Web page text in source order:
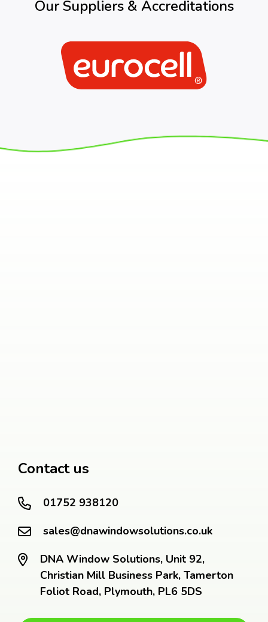
Our Suppliers & Accreditations
Contact us
01752 938120
sales@dnawindowsolutions.co.uk
DNA Window Solutions, Unit 92,
Christian Mill Business Park, Tamerton
Foliot Road, Plymouth, PL6 5DS